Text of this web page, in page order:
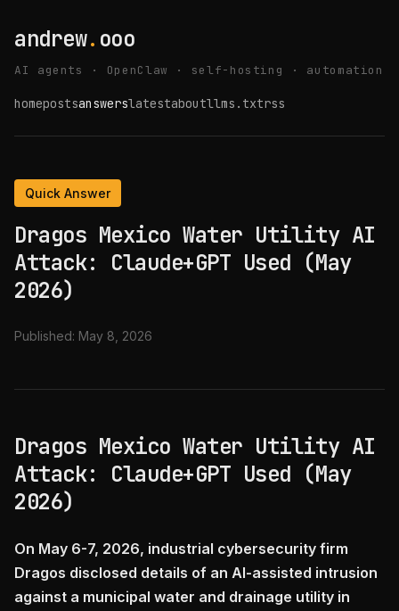
andrew. ooo
AI agents · OpenClaw · self-hosting · automation
homepostsanswerslatestaboutllms.txtrss
Quick Answer
Dragos Mexico Water Utility AI
Attack: Claude+GPT Used (May
2026)
Published: May 8, 2026
Dragos Mexico Water Utility AI
Attack: Claude+GPT Used (May
2026)
On May 6-7, 2026, industrial cybersecurity firm
Dragos disclosed details of an AI-assisted intrusion
against a municipal water and drainage utility in